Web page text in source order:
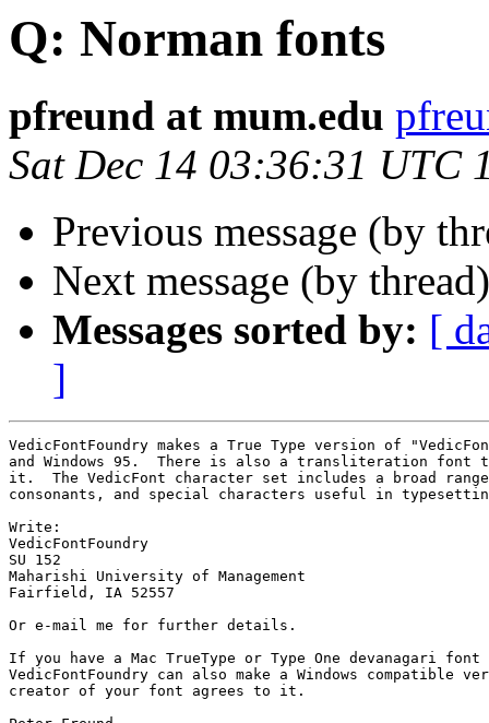
Q: Norman fonts
pfreund at mum.edu
Sat Dec 14 03:36:31 UTC
Previous message (by
Next message (by
Messages sorted by: [
]
VedicFontFoundry makes a True Type version of
and Windows 95.  There is also a transliteration font
it.  The VedicFont character set includes a broad
consonants, and special characters useful in
Write:
VedicFontFoundry
SU 152
Maharishi University of Management
Fairfield, IA 52557
Or e-mail me for further details.
If you have a Mac TrueType or Type One devanagari
VedicFontFoundry can also make a Windows
creator of your font agrees to it.